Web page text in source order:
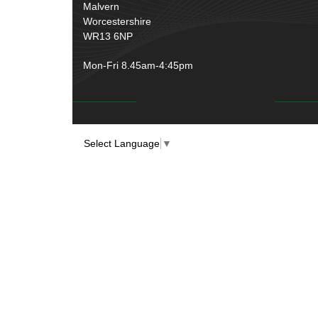
Rubber and Sponge
Battery Cable, Terminals, Leads &
Earth Straps
Malvern
Worcestershire
WR13 6NP
Mon-Fri 8.45am-4:45pm
Select Language ▼